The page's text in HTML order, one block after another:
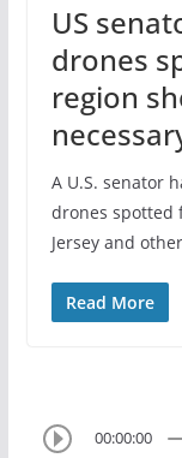
US
drones
region
A U.S. senator
drones spotted
Jersey and
Read More
00:00:00